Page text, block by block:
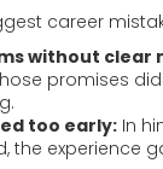
career
without clear
promises
too early: In
the